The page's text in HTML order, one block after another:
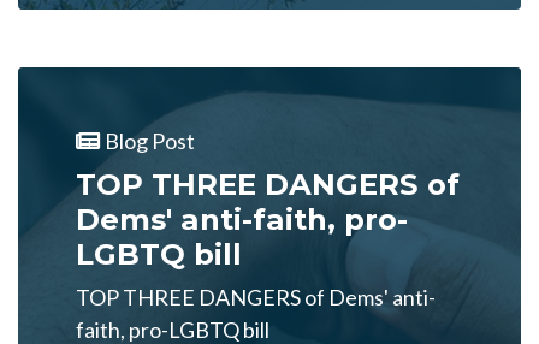
Blog Post
TOP THREE DANGERS of
Dems' anti-faith, pro-
LGBTQ bill
TOP THREE DANGERS of Dems' anti-
faith, pro-LGBTQ bill